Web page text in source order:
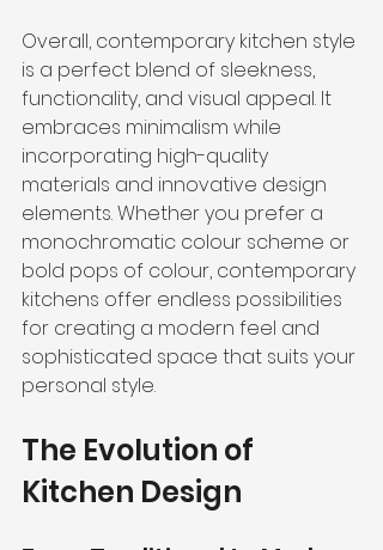
Overall, contemporary kitchen style
is a perfect blend of sleekness,
functionality, and visual appeal. It
embraces minimalism while
incorporating high-quality
materials and innovative design
elements. Whether you prefer a
monochromatic colour scheme or
bold pops of colour, contemporary
kitchens offer endless possibilities
for creating a modern feel and
sophisticated space that suits your
personal style.
The Evolution of
Kitchen Design